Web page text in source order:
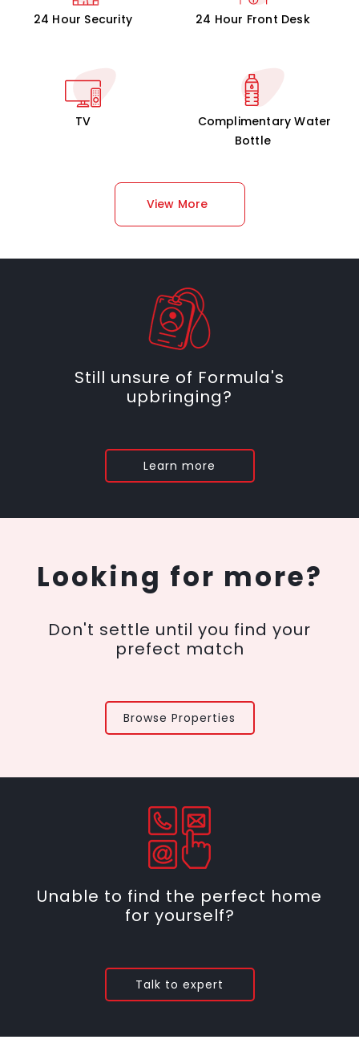
24 Hour Security 24 Hour Front Desk
TV
Complimentary Water
Bottle
View More
Still unsure of Formula's
upbringing?
Learn more
Looking for more?
Don't settle until you find your
prefect match
Browse Properties
Unable to find the perfect home
for yourself?
Talk to expert